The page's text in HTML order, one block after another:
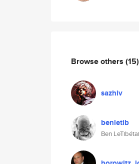
Browse others (15)
sazhiv
benletib
Ben